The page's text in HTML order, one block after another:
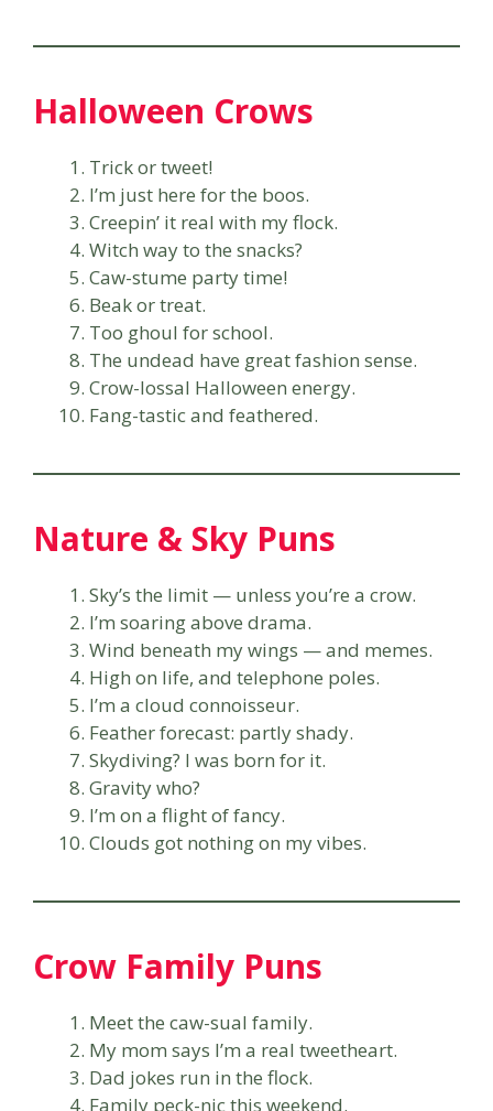
Halloween Crows
Trick or tweet!
I’m just here for the boos.
Creepin’ it real with my flock.
Witch way to the snacks?
Caw-stume party time!
Beak or treat.
Too ghoul for school.
The undead have great fashion sense.
Crow-lossal Halloween energy.
Fang-tastic and feathered.
Nature & Sky Puns
Sky’s the limit — unless you’re a crow.
I’m soaring above drama.
Wind beneath my wings — and memes.
High on life, and telephone poles.
I’m a cloud connoisseur.
Feather forecast: partly shady.
Skydiving? I was born for it.
Gravity who?
I’m on a flight of fancy.
Clouds got nothing on my vibes.
Crow Family Puns
Meet the caw-sual family.
My mom says I’m a real tweetheart.
Dad jokes run in the flock.
Family peck-nic this weekend.